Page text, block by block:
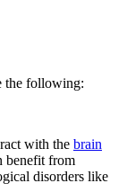
the following:
with the brain
benefit from
disorders like